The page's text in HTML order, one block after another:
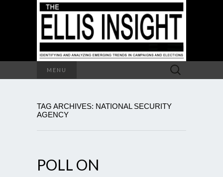
MENU
Search
for:
TAG ARCHIVES: NATIONAL SECURITY
AGENCY
POLL ON